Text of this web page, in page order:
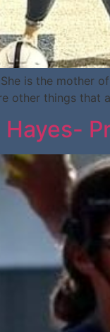
is the mother
other things